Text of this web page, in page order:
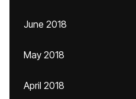
June 2018
May 2018
April 2018